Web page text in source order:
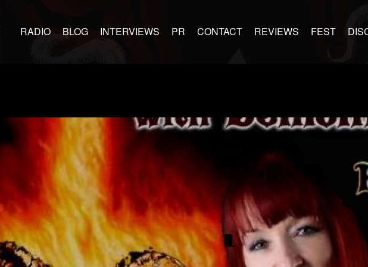
RADIO BLOG INTERVIEWS PR CONTACT REVIEWS FEST